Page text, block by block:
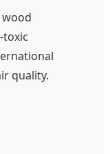
toxic
quality.